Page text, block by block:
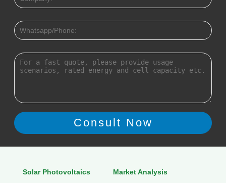
Solar Photovoltaics
Market Analysis